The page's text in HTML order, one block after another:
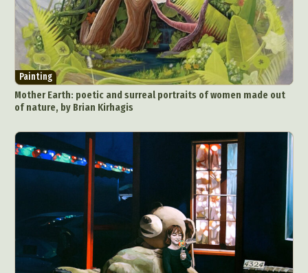
Painting
Mother Earth: poetic and surreal portraits of women made out
of nature, by Brian Kirhagis